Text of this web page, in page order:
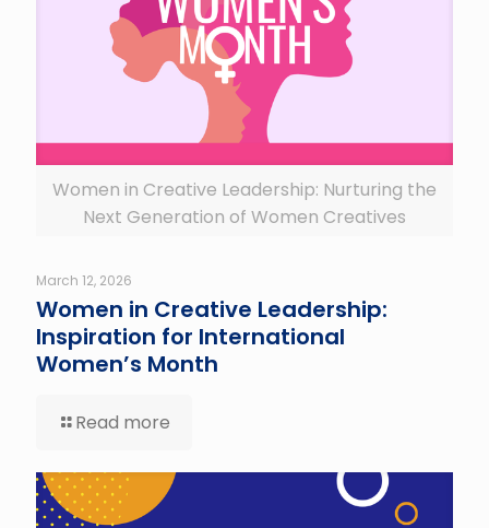
Women in Creative Leadership: Nurturing the
Next Generation of Women Creatives
March 12, 2026
Women in Creative Leadership:
Inspiration for International
Women’s Month
Read more